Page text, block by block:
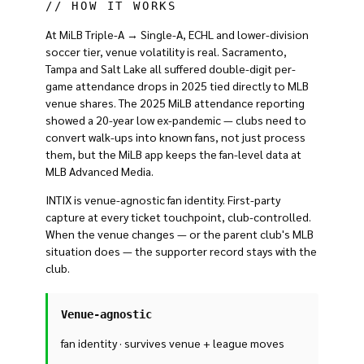
// HOW IT WORKS
At MiLB Triple-A → Single-A, ECHL and lower-division
soccer tier, venue volatility is real. Sacramento,
Tampa and Salt Lake all suffered double-digit per-
game attendance drops in 2025 tied directly to MLB
venue shares. The 2025 MiLB attendance reporting
showed a 20-year low ex-pandemic — clubs need to
convert walk-ups into known fans, not just process
them, but the MiLB app keeps the fan-level data at
MLB Advanced Media.
INTIX is venue-agnostic fan identity. First-party
capture at every ticket touchpoint, club-controlled.
When the venue changes — or the parent club's MLB
situation does — the supporter record stays with the
club.
Venue-agnostic
fan identity · survives venue + league moves